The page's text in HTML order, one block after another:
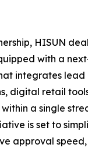
HISUN
with a
integrates lead
digital retail
a single
is set to
approval